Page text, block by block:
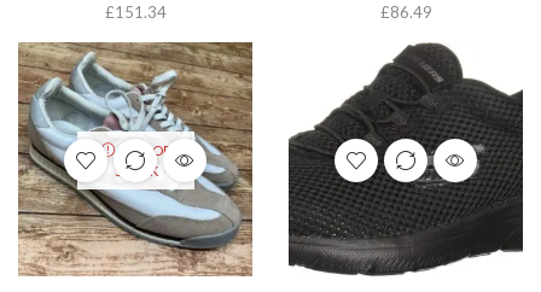
£151.34
£86.49
OUT OF
STOCK